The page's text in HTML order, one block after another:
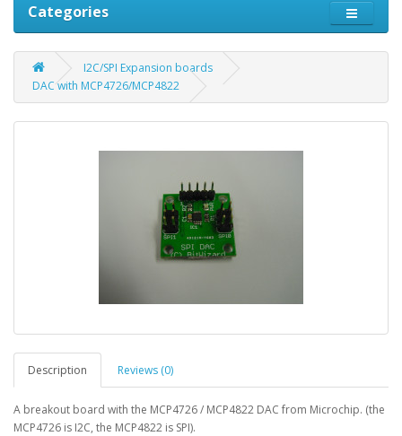
Categories
I2C/SPI Expansion boards
DAC with MCP4726/MCP4822
Description Reviews (0)
A breakout board with the MCP4726 / MCP4822 DAC from Microchip. (the
MCP4726 is I2C, the MCP4822 is SPI).